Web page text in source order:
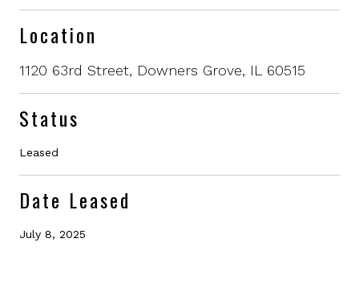
Location
1120 63rd Street, Downers Grove, IL 60515
Status
Leased
Date Leased
July 8, 2025